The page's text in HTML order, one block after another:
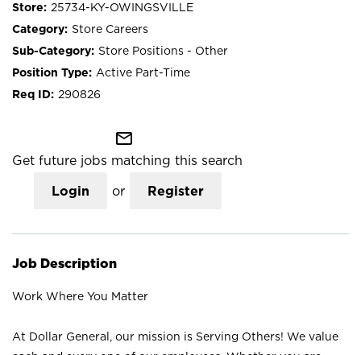
25734-KY-OWINGSVILLE
Store Careers
Store Positions - Other
Active Part-Time
290826
mail_outline
Get future jobs matching this search
Login or Register
Job Description
Work Where You Matter
At Dollar General, our mission is Serving Others! We value